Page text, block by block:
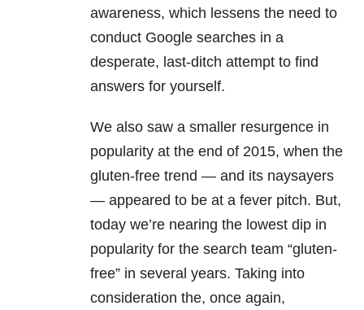
awareness, which lessens the need to
conduct Google searches in a
desperate, last-ditch attempt to find
answers for yourself.
We also saw a smaller resurgence in
popularity at the end of 2015, when the
gluten-free trend — and its naysayers
— appeared to be at a fever pitch. But,
today we’re nearing the lowest dip in
popularity for the search team “gluten-
free” in several years. Taking into
consideration the, once again,